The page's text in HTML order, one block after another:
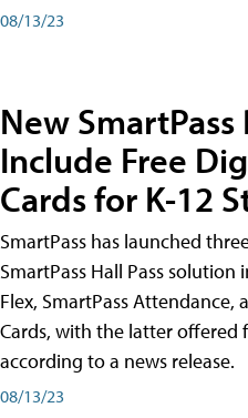
08/13/23
New
Include Free
Cards for K-12
SmartPass has launched
SmartPass Hall Pass solution
Flex, SmartPass Attendance,
Cards, with the latter offered
according to a news release.
08/13/23